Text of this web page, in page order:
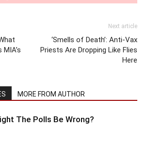
MIA’s
Next article
‘Smells of Death’: Anti-Vax
Priests Are Dropping Like Flies
Here
MORE FROM AUTHOR
The Polls Be Wrong?